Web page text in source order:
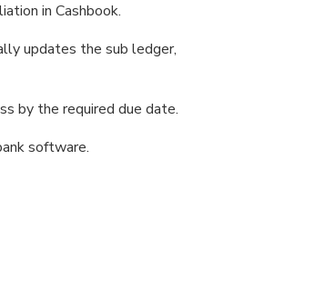
in Cashbook.
updates the sub ledger,
by the required due date.
software.